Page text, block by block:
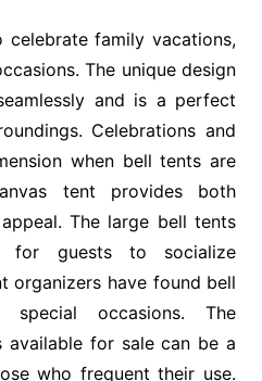
family vacations,
The unique design
and is a perfect
Celebrations and
when bell tents are
tent provides both
The large bell tents
for guests to socialize
organizers have found bell
occasions. The
available for sale can be a
who frequent their use.